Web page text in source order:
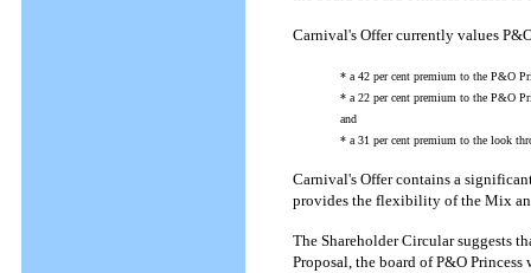
Carnival's Offer currently values
* a 42 per cent premium to the P&O
* a 22 per cent premium to the P&O
and
* a 31 per cent premium to the look
Carnival's Offer contains a
provides the flexibility of the Mix
The Shareholder Circular suggests
Proposal, the board of P&O